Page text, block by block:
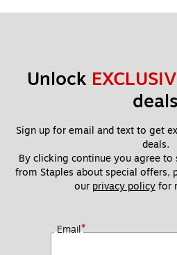
Unlock
deals
Sign up for email and text to get
deals.
By clicking continue you agree to
from Staples about special offers,
our privacy policy for
Email*